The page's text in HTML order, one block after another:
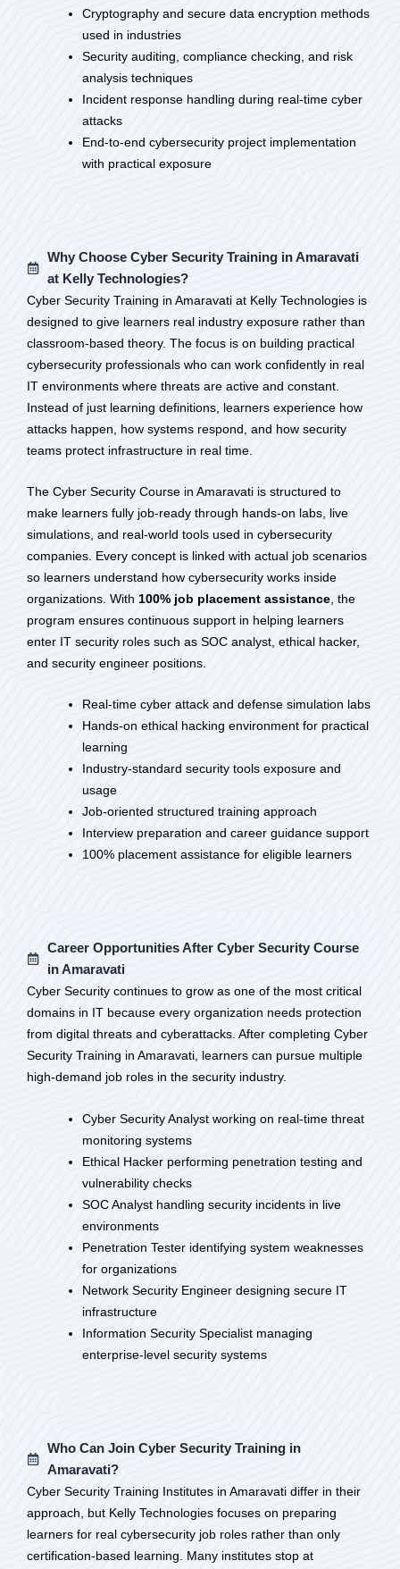
Cryptography and secure data encryption methods
used in industries
Security auditing, compliance checking, and risk
analysis techniques
Incident response handling during real-time cyber
attacks
End-to-end cybersecurity project implementation
with practical exposure
Why Choose Cyber Security Training in Amaravati
at Kelly Technologies?
Cyber Security Training in Amaravati at Kelly Technologies is
designed to give learners real industry exposure rather than
classroom-based theory. The focus is on building practical
cybersecurity professionals who can work confidently in real
IT environments where threats are active and constant.
Instead of just learning definitions, learners experience how
attacks happen, how systems respond, and how security
teams protect infrastructure in real time.
The Cyber Security Course in Amaravati is structured to
make learners fully job-ready through hands-on labs, live
simulations, and real-world tools used in cybersecurity
companies. Every concept is linked with actual job scenarios
so learners understand how cybersecurity works inside
organizations. With 100% job placement assistance , the
program ensures continuous support in helping learners
enter IT security roles such as SOC analyst, ethical hacker,
and security engineer positions.
Real-time cyber attack and defense simulation labs
Hands-on ethical hacking environment for practical
learning
Industry-standard security tools exposure and
usage
Job-oriented structured training approach
Interview preparation and career guidance support
100% placement assistance for eligible learners
Career Opportunities After Cyber Security Course
in Amaravati
Cyber Security continues to grow as one of the most critical
domains in IT because every organization needs protection
from digital threats and cyberattacks. After completing Cyber
Security Training in Amaravati, learners can pursue multiple
high-demand job roles in the security industry.
Cyber Security Analyst working on real-time threat
monitoring systems
Ethical Hacker performing penetration testing and
vulnerability checks
SOC Analyst handling security incidents in live
environments
Penetration Tester identifying system weaknesses
for organizations
Network Security Engineer designing secure IT
infrastructure
Information Security Specialist managing
enterprise-level security systems
Who Can Join Cyber Security Training in
Amaravati?
Cyber Security Training Institutes in Amaravati differ in their
approach, but Kelly Technologies focuses on preparing
learners for real cybersecurity job roles rather than only
certification-based learning. Many institutes stop at